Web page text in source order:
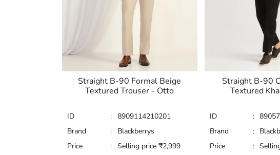
Straight B-90 Formal Beige
Textured Trouser - Otto
ID : 8909114210201
Brand
:
Blackberrys
Price
: Selling price ₹2,999
Straight B-90
Textured
ID :
Brand
:
Price
: